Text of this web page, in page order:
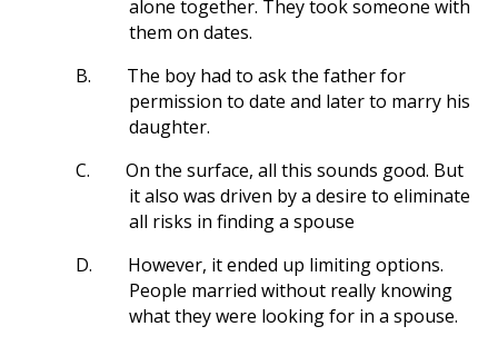
alone together. They took someone with
them on dates.
B.
The boy had to ask the father for
permission to date and later to marry his
daughter.
C.
On the surface, all this sounds good. But
it also was driven by a desire to eliminate
all risks in finding a spouse
D.
However, it ended up limiting options.
People married without really knowing
what they were looking for in a spouse.